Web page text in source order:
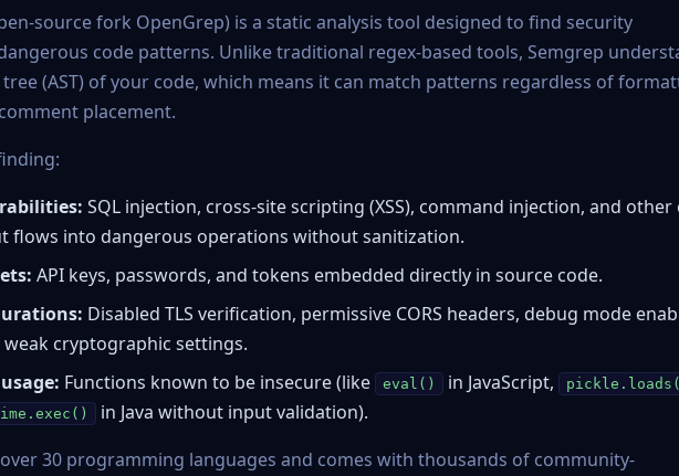
source fork OpenGrep) is a static analysis tool designed to find security
code patterns. Unlike traditional regex-based tools, Semgrep
(AST) of your code, which means it can match patterns regardless of
placement.
SQL injection, cross-site scripting (XSS), command injection, and other
flows into dangerous operations without sanitization.
API keys, passwords, and tokens embedded directly in source code.
Disabled TLS verification, permissive CORS headers, debug mode
cryptographic settings.
Functions known to be insecure (like eval() in JavaScript,
in Java without input validation).
30 programming languages and comes with thousands of community-